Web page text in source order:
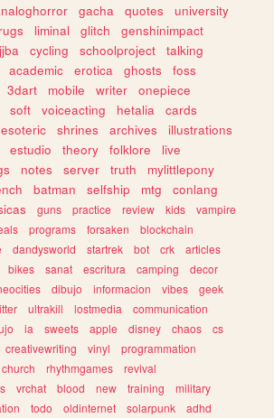
gacha quotes
university
liminal glitch
genshinimpact
jjba cycling schoolproject
talking
academic erotica ghosts
foss
3dart mobile writer
onepiece
soft voiceacting hetalia
cards
esoteric shrines archives
illustrations
estudio theory folklore
live
notes server truth
mylittlepony
batman selfship mtg
conlang
guns practice review kids
vampire
programs forsaken
blockchain
dandysworld startrek bot crk
articles
bikes sanat escritura camping
decor
dibujo informacion vibes
geek
ultrakill lostmedia
communication
ia sweets apple disney chaos
cs
creativewriting vinyl
programmation
church rhythmgames
revival
vrchat blood new training
military
todo oldinternet solarpunk
adhd